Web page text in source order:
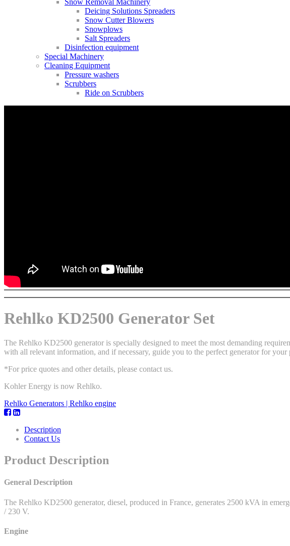
Snow Removal Machinery
Deicing Solutions Spreaders
Snow Cutter Blowers
Snowplows
Salt Spreaders
Disinfection equipment
Special Machinery
Cleaning Equipment
Pressure washers
Scrubbers
Ride on Scrubbers
Rehlko KD2500 Generator Set
The Rehlko KD2500 generator is specially designed to meet the most demanding
with all relevant information, and if necessary, guide you to the perfect generator for your
*For price quotes and other details, please contact us.
Kohler Energy is now Rehlko.
Rehlko Generators | Rehlko engine
Description
Contact Us
Product Description
General Description
The Rehlko KD2500 generator, diesel, produced in France, generates 2500 kVA in
/ 230 V.
Engine